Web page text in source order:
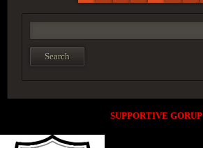
SUPPORTIVE GORUP